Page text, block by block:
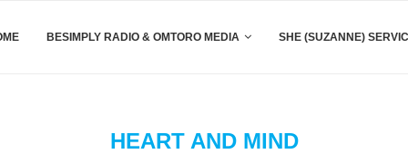
BESIMPLY RADIO & OMTORO MEDIA SHE (SUZANNE)
HEART AND MIND